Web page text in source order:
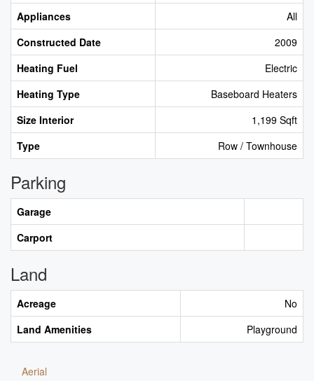
Appliances
All
Constructed Date
2009
Heating Fuel
Electric
Heating Type
Baseboard Heaters
Size Interior
1,199 Sqft
Type
Row / Townhouse
Parking
Garage
Carport
Land
Acreage
No
Land Amenities
Playground
Aerial